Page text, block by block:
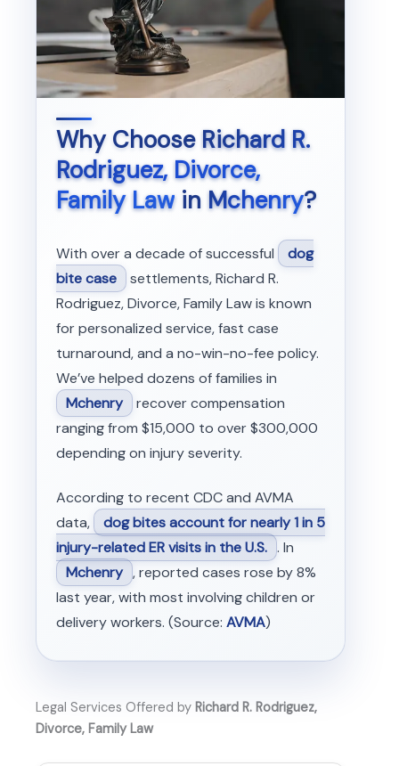
Why ChooseRichard R.
Rodriguez, Divorce,
Family Lawin Mchenry?
With over a decade of successful
dog
bite case settlements, Richard R.
Rodriguez, Divorce, Family Law is known
for personalized service, fast case
turnaround, and a no-win-no-fee policy.
We’ve helped dozens of families in
Mchenry recover compensation
ranging from $15,000 to over $300,000
depending on injury severity.
According to recent CDC and AVMA
data,
dog bites account for nearly 1 in 5
injury-related ER visits in the U.S. . In
Mchenry , reported cases rose by 8%
last year, with most involving children or
delivery workers. (Source: AVMA)
Legal Services Offered by Richard R. Rodriguez,
Divorce, Family Law